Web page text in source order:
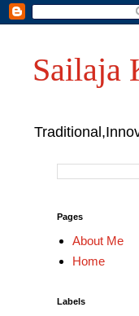
Sailaja
Pages
About Me
Home
Labels